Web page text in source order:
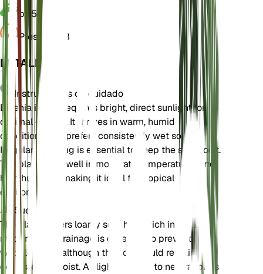
pH 5,5
Presión
1013
DETALLES
Instrucciones de cuidado
Dillenia indica requires bright, direct sunlight for
optimal growth. It thrives in warm, humid
conditions and prefers consistently wet soil.
Regular watering is essential to keep the soil moist.
The plant does well in moderate temperatures and
high humidity, making it ideal for tropical
environments.
Suelo
The plant prefers loamy soil that is rich in organic
matter. Good drainage is essential to prevent
waterlogging, although the soil should remain
consistently moist. A slightly acidic to neutral pH is